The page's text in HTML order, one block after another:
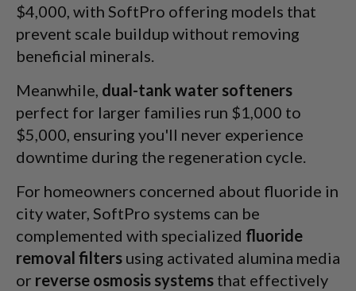
$4,000, with SoftPro offering models that
prevent scale buildup without removing
beneficial minerals.
Meanwhile, dual-tank water softeners
perfect for larger families run $1,000 to
$5,000, ensuring you'll never experience
downtime during the regeneration cycle.
For homeowners concerned about fluoride in
city water, SoftPro systems can be
complemented with specialized fluoride
removal filters using activated alumina media
or reverse osmosis systems that effectively